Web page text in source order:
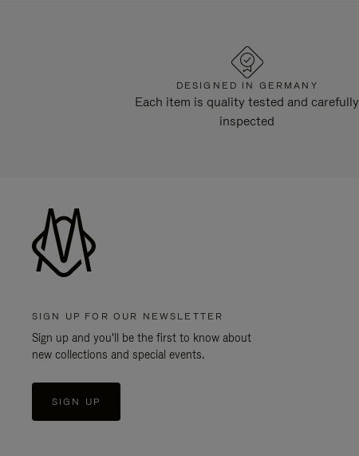
DESIGNED IN GERMANY
Each item is quality tested and carefully
inspected
SIGN UP FOR OUR NEWSLETTER
Sign up and you'll be the first to know about
new collections and special events.
SIGN UP